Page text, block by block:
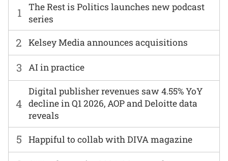
1
The Rest is Politics launches new podcast
series
2 Kelsey Media announces acquisitions
3 AI in practice
4
Digital publisher revenues saw 4.55% YoY
decline in Q1 2026, AOP and Deloitte data
reveals
5 Happiful to collab with DIVA magazine